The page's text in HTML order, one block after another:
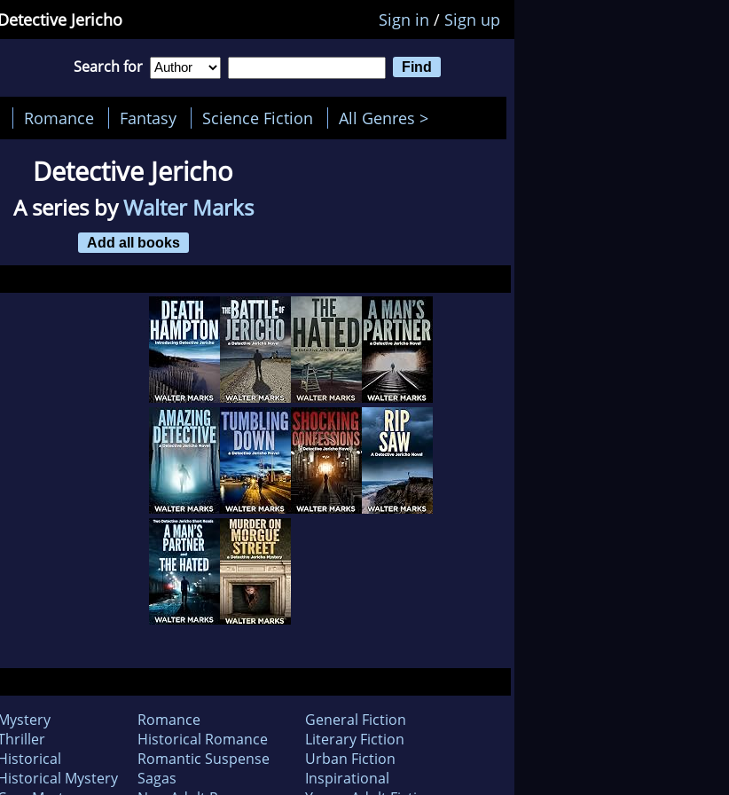
Jericho Sign in / Sign up
Search for
Romance Fantasy Science Fiction All Genres >
Detective Jericho
A series byWalter Marks
Add all books
Mystery
Romance
Historical Romance
Romantic Suspense
Sagas
General Fiction
Literary Fiction
Urban Fiction
Inspirational